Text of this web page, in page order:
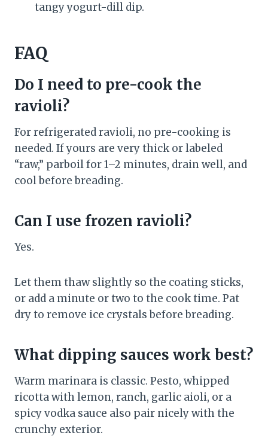
tangy yogurt-dill dip.
FAQ
Do I need to pre-cook the
ravioli?
For refrigerated ravioli, no pre-cooking is
needed. If yours are very thick or labeled
“raw,” parboil for 1–2 minutes, drain well, and
cool before breading.
Can I use frozen ravioli?
Yes.
Let them thaw slightly so the coating sticks,
or add a minute or two to the cook time. Pat
dry to remove ice crystals before breading.
What dipping sauces work best?
Warm marinara is classic. Pesto, whipped
ricotta with lemon, ranch, garlic aioli, or a
spicy vodka sauce also pair nicely with the
crunchy exterior.